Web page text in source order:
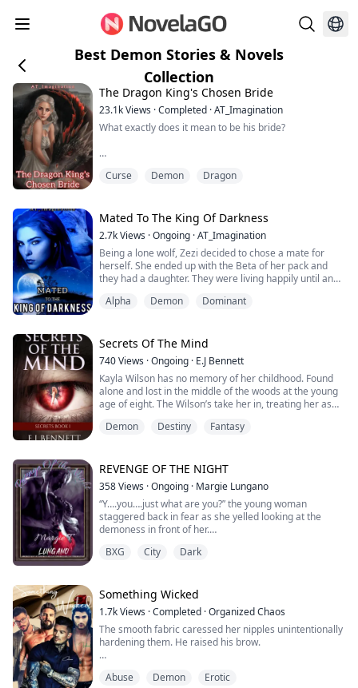
Best Demon Stories & Novels
Collection
The Dragon King's Chosen Bride
23.1kViews ·Completed ·AT_Imagination
What exactly does it mean to be his bride?
the great Kingdom of Ignas, a Choosing Ritual was
Dragon King's Bride.
No one knew exactly why the ritual was being
performed every year or what happened to the brides
that had been chosen ...
Curse Demon Dragon
Mated To The King Of Darkness
2.7kViews ·Ongoing ·AT_Imagination
Being a lone wolf, Zezi decided to chose a mate for
herself. She ended up with the Beta of her pack and
they had a daughter. They were living happily until an
wiped out resurfaced and started attacking the
Her Alpha, the King of all werewolves in Teeland,
decided to fight them back but soon realized that the
vampires couldn't...
Alpha Demon Dominant
Secrets Of The Mind
740Views ·Ongoing · E.J Bennett
Kayla Wilson has no memory of her childhood. Found
alone and lost in the middle of the woods at the young
age of eight. The Wilson’s take her in, treating her as
Nightmares plague Kayla every night as she sleeps.
She is thrust into a new life where her nightmares
become more real with each day ...
Demon Destiny Fantasy
REVENGE OF THE NIGHT
358Views ·Ongoing · Margie Lungano
“Y….you….just what are you?” the young woman
staggered back in fear as she yelled looking at the
demoness in front of her.
that were around were struck by fear. This person was
“I once told you that I am your worst nightmare but I
guess your curiosity still got the best of ...
BXG City Dark
Something Wicked
1.7kViews ·Completed ·Organized Chaos
The smooth fabric caressed her nipples unintentionally
hardening them. He raised his brow.
something less distracting, but your body
Abuse Demon Erotic